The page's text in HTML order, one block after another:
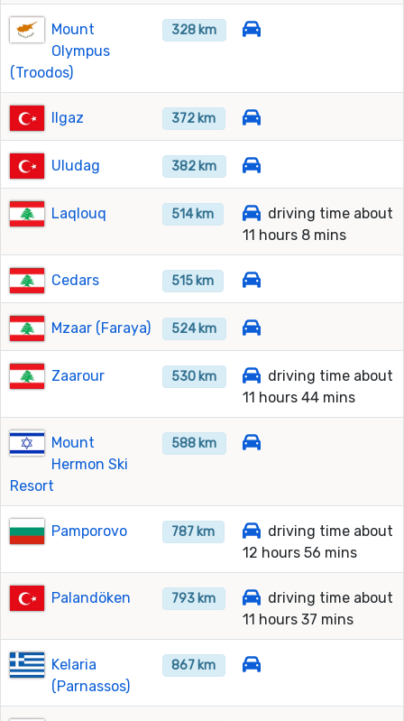
Mount
Olympus
(Troodos)
328 km
Ilgaz 372 km
Uludag 382 km
Laqlouq 514 km
driving time about
11 hours 8 mins
Cedars 515 km
Mzaar (Faraya) 524 km
Zaarour 530 km
driving time about
11 hours 44 mins
Mount
Hermon Ski
Resort
588 km
Pamporovo 787 km
driving time about
12 hours 56 mins
Palandöken 793 km
driving time about
11 hours 37 mins
Kelaria
(Parnassos)
867 km